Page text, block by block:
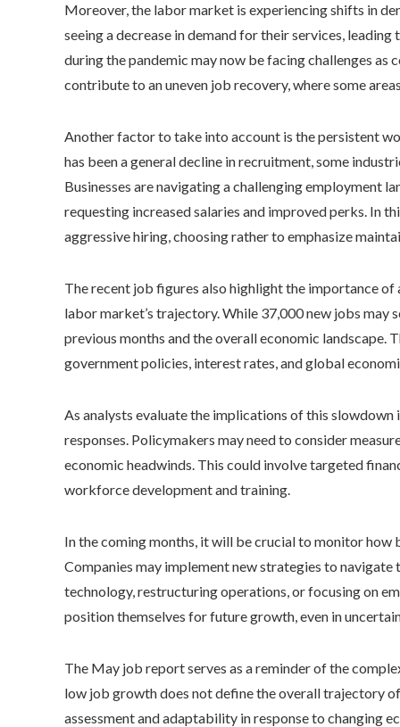
Moreover, the labor market is experiencing shifts in
seeing a decrease in demand for their services,
during the pandemic may now be facing challenges
contribute to an uneven job recovery, where some
Another factor to take into account is the persistent
has been a general decline in recruitment, some
Businesses are navigating a challenging employment
requesting increased salaries and improved perks. In
aggressive hiring, choosing rather to emphasize
The recent job figures also highlight the importance
labor market’s trajectory. While 37,000 new jobs may
previous months and the overall economic
government policies, interest rates, and global
As analysts evaluate the implications of this
responses. Policymakers may need to consider
economic headwinds. This could involve targeted
workforce development and training.
In the coming months, it will be crucial to monitor how
Companies may implement new strategies to
technology, restructuring operations, or focusing on
position themselves for future growth, even in
The May job report serves as a reminder of the
low job growth does not define the overall trajectory
assessment and adaptability in response to changing